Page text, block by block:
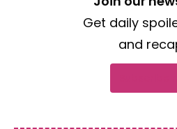
Get daily
and